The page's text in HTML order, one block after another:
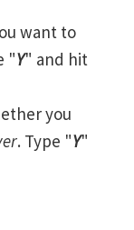
want to
"Y" and hit
you
. Type "Y"